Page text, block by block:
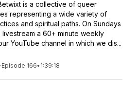
is a collective of queer
representing a wide variety of
and spiritual paths. On Sundays
livestream a 60+ minute weekly
YouTube channel in which we dis...
Episode 166• 1:39:18